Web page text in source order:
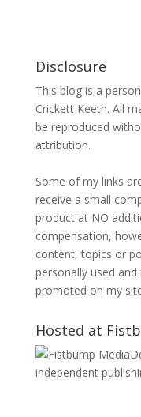
Disclosure
This blog is a
Crickett Keeth. All
be reproduced
attribution.
Some of my links
receive a small
product at NO
compensation,
content, topics or
personally used
promoted on my
Hosted at
independent